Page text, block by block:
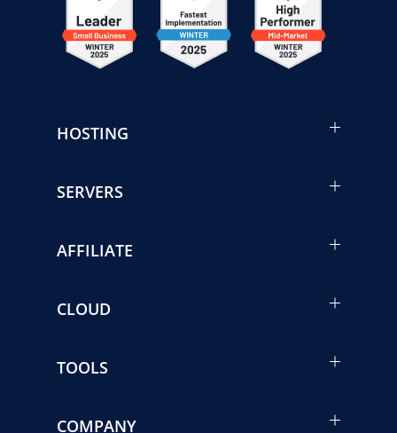
HOSTING
SERVERS
AFFILIATE
CLOUD
TOOLS
COMPANY